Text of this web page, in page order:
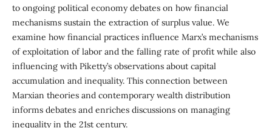
to ongoing political economy debates on how financial
mechanisms sustain the extraction of surplus value. We
examine how financial practices influence Marx’s mechanisms
of exploitation of labor and the falling rate of profit while also
influencing with Piketty’s observations about capital
accumulation and inequality. This connection between
Marxian theories and contemporary wealth distribution
informs debates and enriches discussions on managing
inequality in the 21st century.